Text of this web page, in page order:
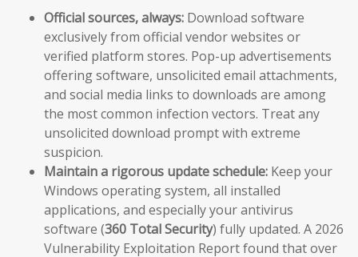
Official sources, always: Download software
exclusively from official vendor websites or
verified platform stores. Pop-up advertisements
offering software, unsolicited email attachments,
and social media links to downloads are among
the most common infection vectors. Treat any
unsolicited download prompt with extreme
suspicion.
Maintain a rigorous update schedule: Keep your
Windows operating system, all installed
applications, and especially your antivirus
software (360 Total Security) fully updated. A 2026
Vulnerability Exploitation Report found that over